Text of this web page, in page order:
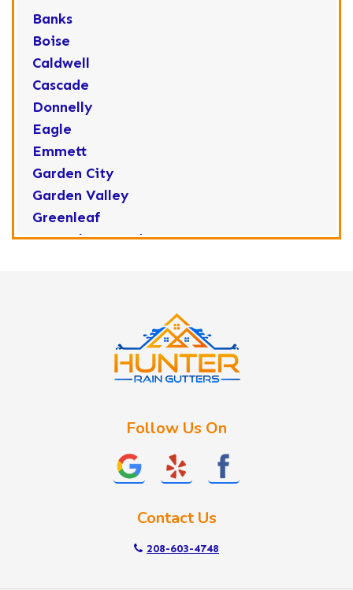
Banks
Boise
Caldwell
Cascade
Donnelly
Eagle
Emmett
Garden City
Garden Valley
Greenleaf
Horseshoe Bend
Follow Us On
Contact Us
208-603-4748